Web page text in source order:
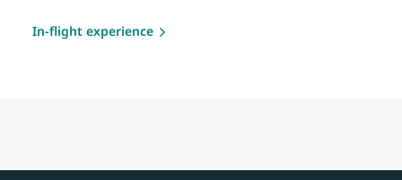
In-flight experience